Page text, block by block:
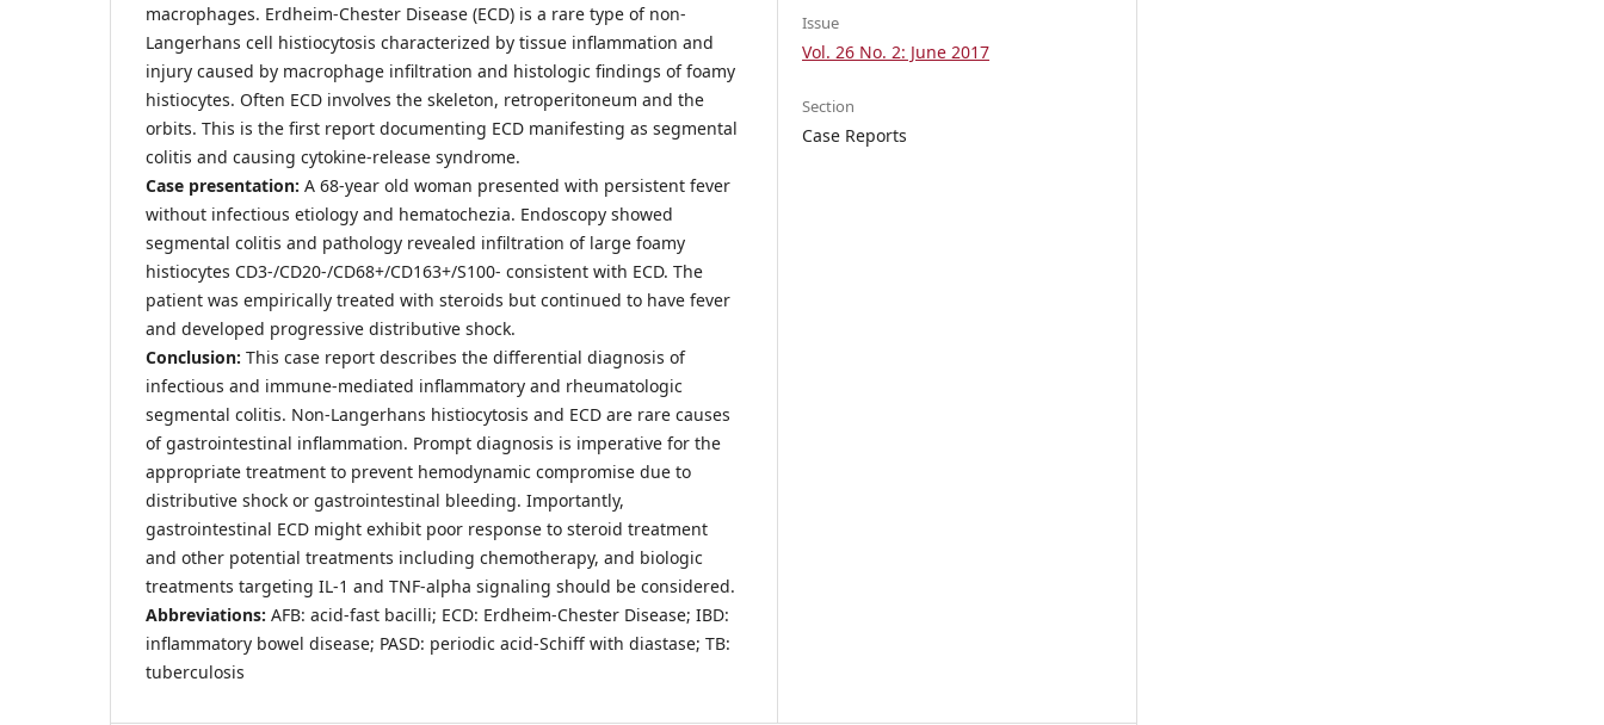
macrophages. Erdheim-Chester Disease (ECD) is a rare type of non-
Langerhans cell histiocytosis characterized by tissue inflammation and
injury caused by macrophage infiltration and histologic findings of foamy
histiocytes. Often ECD involves the skeleton, retroperitoneum and the
orbits. This is the first report documenting ECD manifesting as segmental
colitis and causing cytokine-release syndrome.
Case presentation: A 68-year old woman presented with persistent fever
without infectious etiology and hematochezia. Endoscopy showed
segmental colitis and pathology revealed infiltration of large foamy
histiocytes CD3-/CD20-/CD68+/CD163+/S100- consistent with ECD. The
patient was empirically treated with steroids but continued to have fever
and developed progressive distributive shock.
Conclusion: This case report describes the differential diagnosis of
infectious and immune-mediated inflammatory and rheumatologic
segmental colitis. Non-Langerhans histiocytosis and ECD are rare causes
of gastrointestinal inflammation. Prompt diagnosis is imperative for the
appropriate treatment to prevent hemodynamic compromise due to
distributive shock or gastrointestinal bleeding. Importantly,
gastrointestinal ECD might exhibit poor response to steroid treatment
and other potential treatments including chemotherapy, and biologic
treatments targeting IL-1 and TNF-alpha signaling should be considered.
Abbreviations: AFB: acid-fast bacilli; ECD: Erdheim-Chester Disease; IBD:
inflammatory bowel disease; PASD: periodic acid-Schiff with diastase; TB:
tuberculosis
Issue
Vol. 26 No. 2: June 2017
Section
Case Reports